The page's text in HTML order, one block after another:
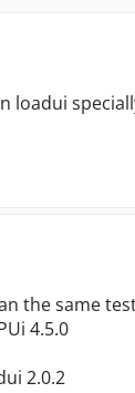
loadui
the same
4.5.0
2.0.2